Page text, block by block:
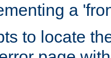
a
to locate